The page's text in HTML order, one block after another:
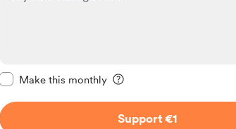
Make this monthly
Support €1